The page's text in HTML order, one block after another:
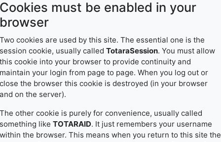
Cookies must be enabled in your
browser
Two cookies are used by this site. The essential one is the
session cookie, usually called TotaraSession. You must allow
this cookie into your browser to provide continuity and
maintain your login from page to page. When you log out or
close the browser this cookie is destroyed (in your browser
and on the server).
The other cookie is purely for convenience, usually called
something like TOTARAID. It just remembers your username
within the browser. This means when you return to this site the